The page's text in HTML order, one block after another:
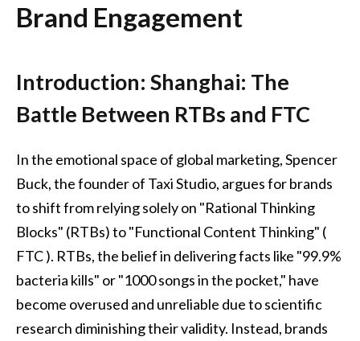
Brand Engagement
Introduction: Shanghai: The
Battle Between RTBs and FTC
In the emotional space of global marketing, Spencer
Buck, the founder of Taxi Studio, argues for brands
to shift from relying solely on "Rational Thinking
Blocks" (RTBs) to "Functional Content Thinking" (
FTC ). RTBs, the belief in delivering facts like "99.9%
bacteria kills" or "1000 songs in the pocket," have
become overused and unreliable due to scientific
research diminishing their validity. Instead, brands